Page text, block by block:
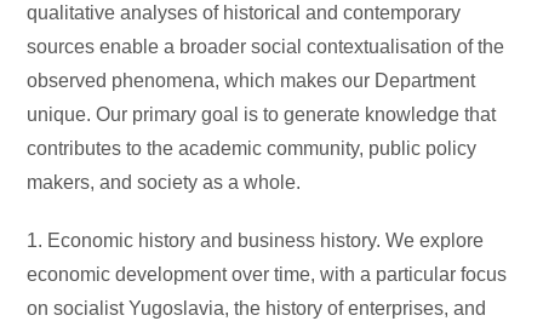
qualitative analyses of historical and contemporary
sources enable a broader social contextualisation of the
observed phenomena, which makes our Department
unique. Our primary goal is to generate knowledge that
contributes to the academic community, public policy
makers, and society as a whole.
1. Economic history and business history. We explore
economic development over time, with a particular focus
on socialist Yugoslavia, the history of enterprises, and